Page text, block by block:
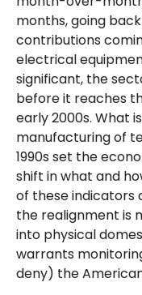
months, going
contributions
electrical
significant, the
before it reaches
early 2000s. What
manufacturing of
1990s set the
shift in what and
of these indicators
the realignment is
into physical
warrants
deny) the